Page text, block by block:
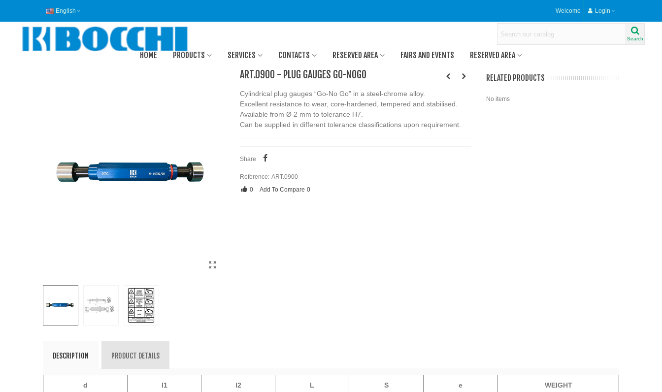
English Welcome Login
Search
HOME PRODUCTS SERVICES CONTACTS RESERVED AREA FAIRS AND EVENTS RESERVED AREA
ART.0900 - PLUG GAUGES GO-NOGO
Cylindrical plug gauges “Go-No Go” in a steel-chrome alloy.
Excellent resistance to wear, core-hardened, tempered and stabilised.
Available from Ø 2 mm to tolerance H7.
Can be supplied in different tolerance classifications upon requirement.
Share
Reference: ART.0900
0
Add To Compare 0
RELATED PRODUCTS
No items
DESCRIPTION PRODUCT DETAILS
d
l1
l2
L
S
e
WEIGHT